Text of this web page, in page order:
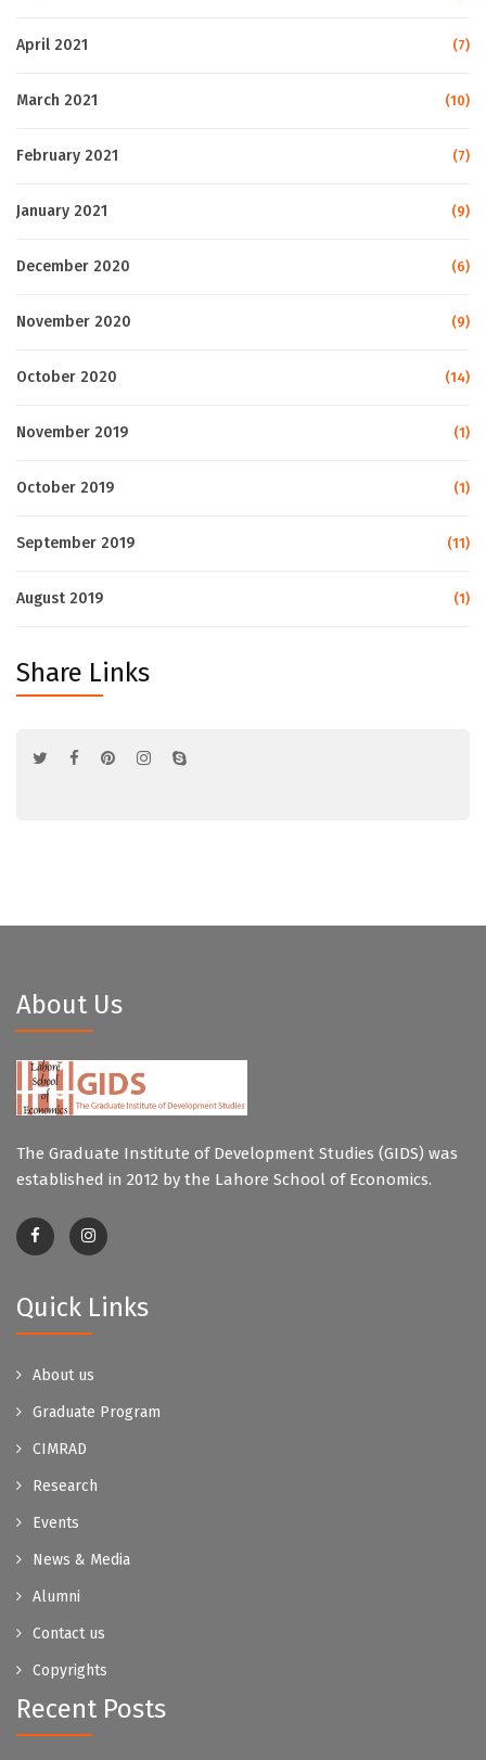
April 2021 (7)
March 2021 (10)
February 2021 (7)
January 2021 (9)
December 2020 (6)
November 2020 (9)
October 2020 (14)
November 2019 (1)
October 2019 (1)
September 2019 (11)
August 2019 (1)
Share Links
About Us
The Graduate Institute of Development Studies (GIDS) was
established in 2012 by the Lahore School of Economics.
Quick Links
About us
Graduate Program
CIMRAD
Research
Events
News & Media
Alumni
Contact us
Copyrights
Recent Posts